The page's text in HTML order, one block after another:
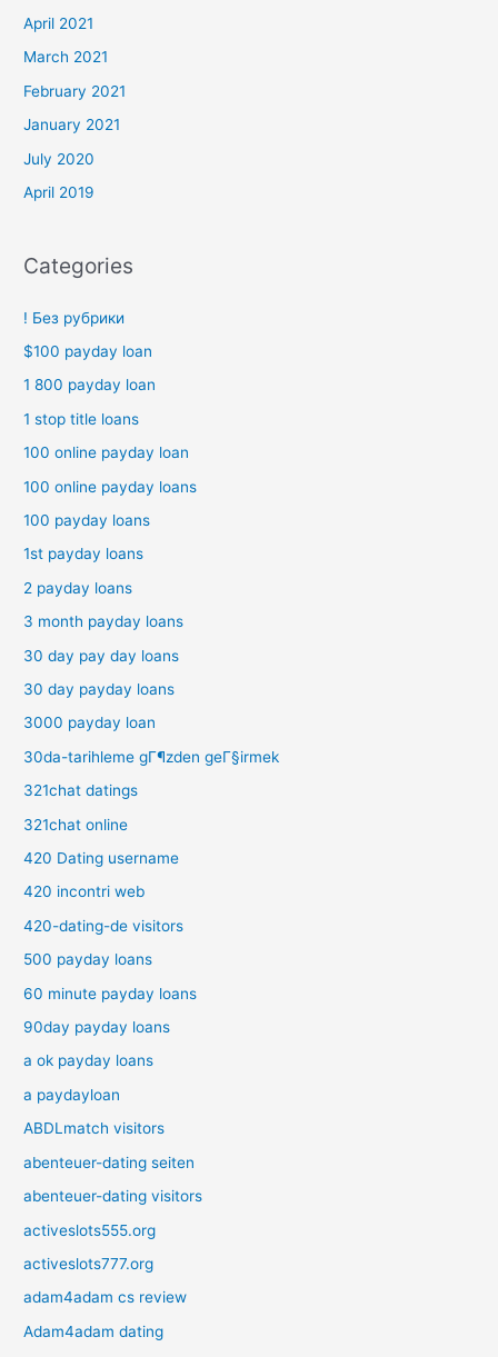
April 2021
March 2021
February 2021
January 2021
July 2020
April 2019
Categories
! Без рубрики
$100 payday loan
1 800 payday loan
1 stop title loans
100 online payday loan
100 online payday loans
100 payday loans
1st payday loans
2 payday loans
3 month payday loans
30 day pay day loans
30 day payday loans
3000 payday loan
30da-tarihleme gГ¶zden geГ§irmek
321chat datings
321chat online
420 Dating username
420 incontri web
420-dating-de visitors
500 payday loans
60 minute payday loans
90day payday loans
a ok payday loans
a paydayloan
ABDLmatch visitors
abenteuer-dating seiten
abenteuer-dating visitors
activeslots555.org
activeslots777.org
adam4adam cs review
Adam4adam dating